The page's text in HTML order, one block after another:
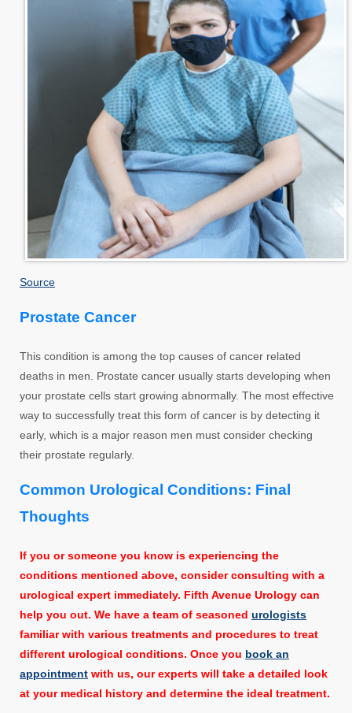
Source
Prostate Cancer
This condition is among the top causes of cancer related
deaths in men. Prostate cancer usually starts developing when
your prostate cells start growing abnormally. The most effective
way to successfully treat this form of cancer is by detecting it
early, which is a major reason men must consider checking
their prostate regularly.
Common Urological Conditions: Final
Thoughts
If you or someone you know is experiencing the
conditions mentioned above, consider consulting with a
urological expert immediately. Fifth Avenue Urology can
help you out. We have a team of seasoned urologists
familiar with various treatments and procedures to treat
different urological conditions. Once you book an
appointment with us, our experts will take a detailed look
at your medical history and determine the ideal treatment.